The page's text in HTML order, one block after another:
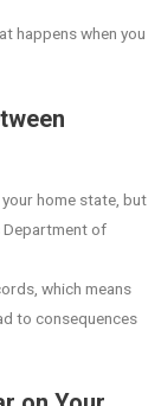
happens when you
home state, but
Department of
which means
to consequences